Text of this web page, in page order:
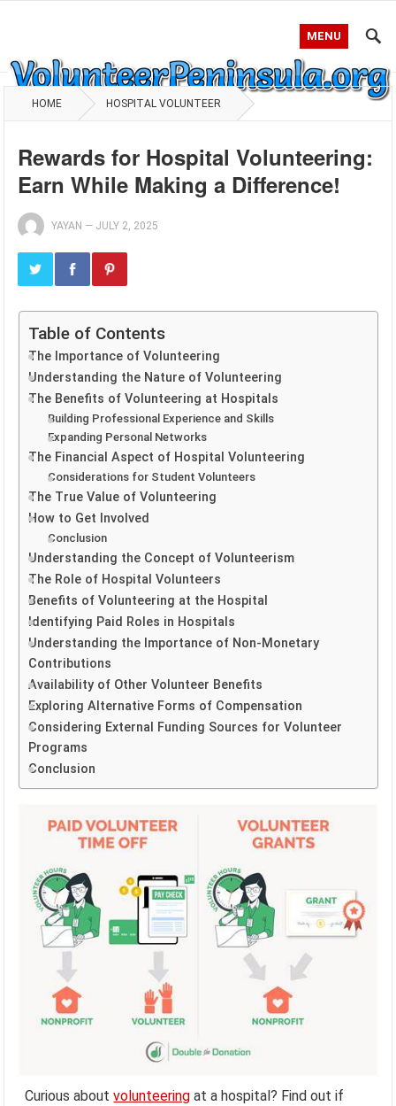
MENU
HOME HOSPITAL VOLUNTEER
Rewards for Hospital Volunteering:
Earn While Making a Difference!
YAYAN — JULY 2, 2025
Table of Contents
The Importance of Volunteering
Understanding the Nature of Volunteering
The Benefits of Volunteering at Hospitals
Building Professional Experience and Skills
Expanding Personal Networks
The Financial Aspect of Hospital Volunteering
Considerations for Student Volunteers
The True Value of Volunteering
How to Get Involved
Conclusion
Understanding the Concept of Volunteerism
The Role of Hospital Volunteers
Benefits of Volunteering at the Hospital
Identifying Paid Roles in Hospitals
Understanding the Importance of Non-Monetary
Contributions
Availability of Other Volunteer Benefits
Exploring Alternative Forms of Compensation
Considering External Funding Sources for Volunteer
Programs
Conclusion
Curious aboutvolunteering at a hospital? Find out if